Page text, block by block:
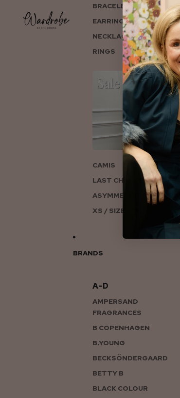
BRACELETS
EARRINGS
NECKLACES
RINGS
CAMIS
LAST CHANCE TO LOVE
ASYMMETRIC KNITS
XS / SIZE 6-8
BRANDS
A–D
AMPERSAND
FRAGRANCES
B COPENHAGEN
B.YOUNG
BECKSÖNDERGAARD
BETTY B
BLACK COLOUR